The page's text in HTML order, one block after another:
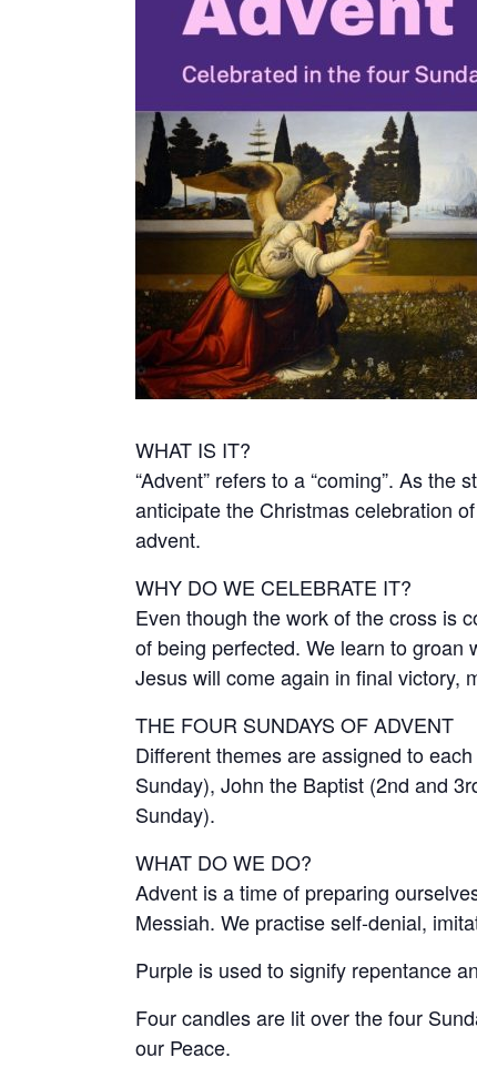
WHAT IS IT?
“Advent” refers to a “coming”. As
anticipate the Christmas celebration
advent.
WHY DO WE CELEBRATE IT?
Even though the work of the cross is
of being perfected. We learn to groan
Jesus will come again in final victory,
THE FOUR SUNDAYS OF ADVENT
Different themes are assigned to
Sunday), John the Baptist (2nd and
Sunday).
WHAT DO WE DO?
Advent is a time of preparing
Messiah. We practise self-denial,
Purple is used to signify repentance
Four candles are lit over the four
our Peace.